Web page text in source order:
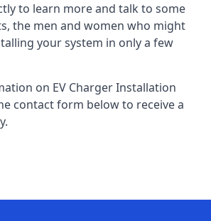
to learn more and talk to some
the men and women who might
your system in only a few
on EV Charger Installation
contact form below to receive a